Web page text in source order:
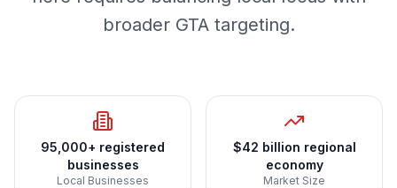
broader GTA targeting.
95,000+ registered
businesses
Local Businesses
$42 billion regional
economy
Market Size